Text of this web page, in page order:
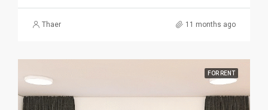
Thaer 11 months ago
FOR RENT